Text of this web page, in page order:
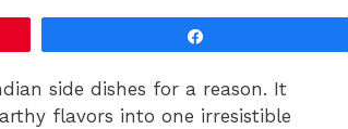
side dishes for a reason. It
flavors into one irresistible